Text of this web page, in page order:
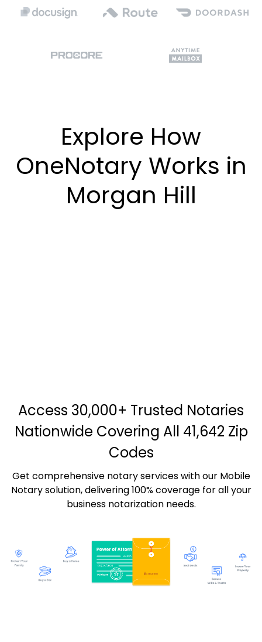
Explore How
OneNotary Works in
Morgan Hill
Access 30,000+ Trusted Notaries
Nationwide Covering All 41,642 Zip
Codes
Get comprehensive notary services with our Mobile
Notary solution, delivering 100% coverage for all your
business notarization needs.